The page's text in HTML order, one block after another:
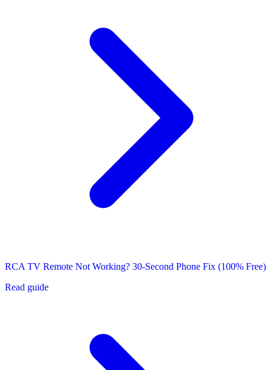
RCA TV Remote Not Working? 30-Second Phone Fix (100% Free)
Read guide